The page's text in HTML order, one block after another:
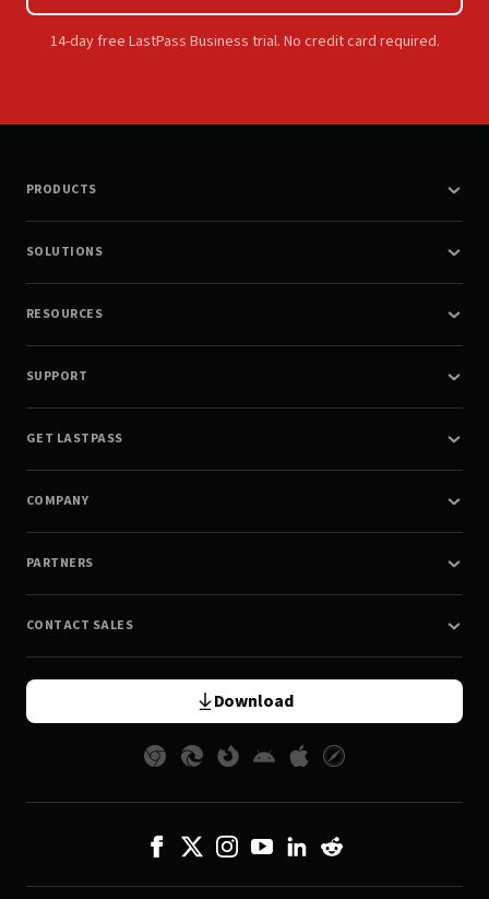
14-day free LastPass Business trial. No credit card required.
PRODUCTS
SOLUTIONS
RESOURCES
SUPPORT
GET LASTPASS
COMPANY
PARTNERS
CONTACT SALES
Download